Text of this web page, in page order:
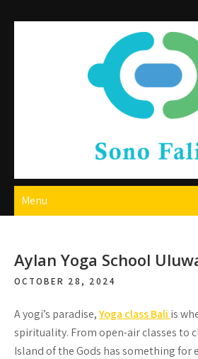
Sono Falich
Menu
Aylan Yoga School
OCTOBER 28, 2024
A yogi’s paradise,Yoga class Bali is
spirituality. From open-air classes to
Island of the Gods has something for